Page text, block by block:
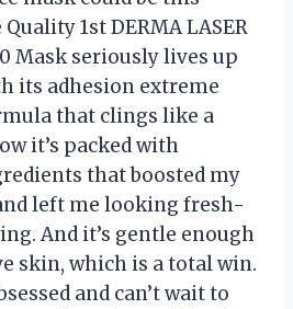
1st DERMA LASER
Mask seriously lives up
its adhesion extreme
that clings like a
it’s packed with
that boosted my
left me looking fresh-
And it’s gentle enough
skin, which is a total win.
and can’t wait to